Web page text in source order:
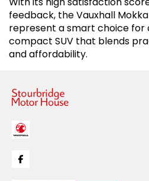
feedback, the Vauxhall
represent a smart choice for
compact SUV that blends
and affordability.